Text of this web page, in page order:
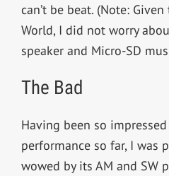
can’t be beat. (Note:
World, I did not worry
speaker and Micro-SD
The Bad
Having been so impressed
performance so far, I was
wowed by its AM and SW